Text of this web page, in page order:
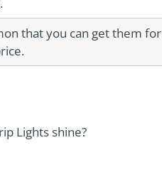
that you can get them for
Lights shine?